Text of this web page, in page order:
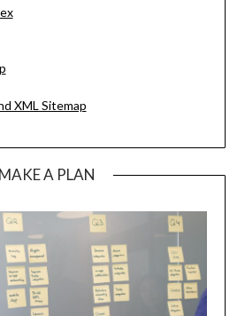
XML Sitemap
MAKE A PLAN